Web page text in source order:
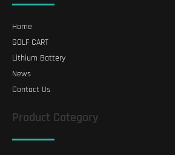
Home
GOLF CART
Lithium Battery
News
Contact Us
Product Category